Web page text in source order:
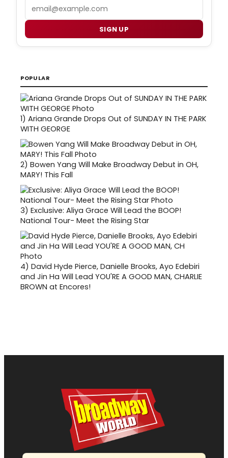
SIGN UP
POPULAR
1) Ariana Grande Drops Out of SUNDAY IN THE PARK
WITH GEORGE
2) Bowen Yang Will Make Broadway Debut in OH,
MARY! This Fall
3) Exclusive: Aliya Grace Will Lead the BOOP!
National Tour- Meet the Rising Star
4) David Hyde Pierce, Danielle Brooks, Ayo Edebiri
and Jin Ha Will Lead YOU'RE A GOOD MAN, CHARLIE
BROWN at Encores!